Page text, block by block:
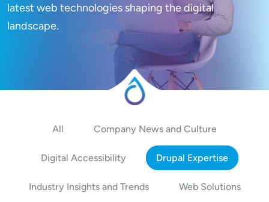
latest web technologies shaping the digital
landscape.
All Company News and Culture
Digital Accessibility Drupal Expertise
Industry Insights and Trends Web Solutions